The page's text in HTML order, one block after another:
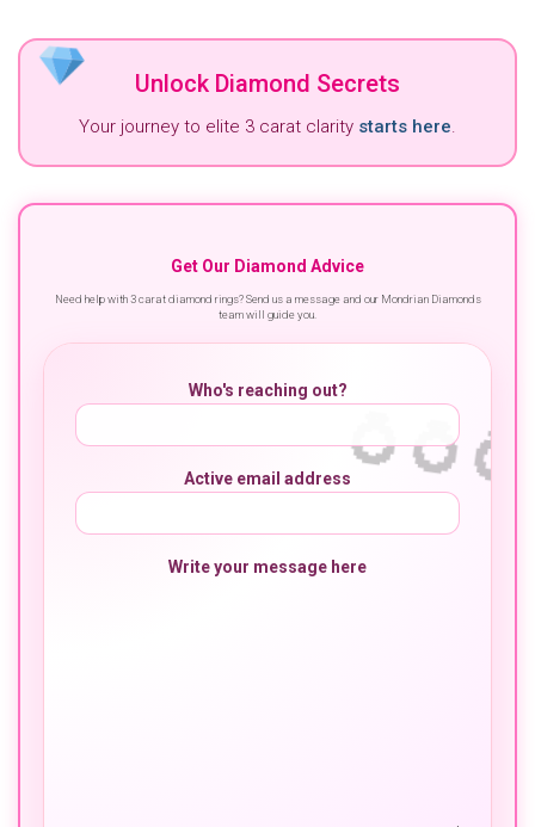
Unlock Diamond Secrets
Your journey to elite 3 carat clarity starts here.
Get Our Diamond Advice
Need help with 3 carat diamond rings? Send us a message and our Mondrian Diamonds
team will guide you.
Who's reaching out?
Active email address
Write your message here